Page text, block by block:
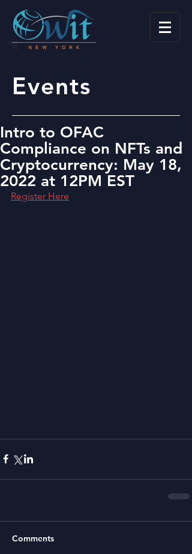
Events
Intro to OFAC
Compliance on NFTs and
Cryptocurrency: May 18,
2022 at 12PM EST
Register Here
Comments